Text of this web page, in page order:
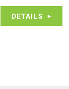
DETAILS